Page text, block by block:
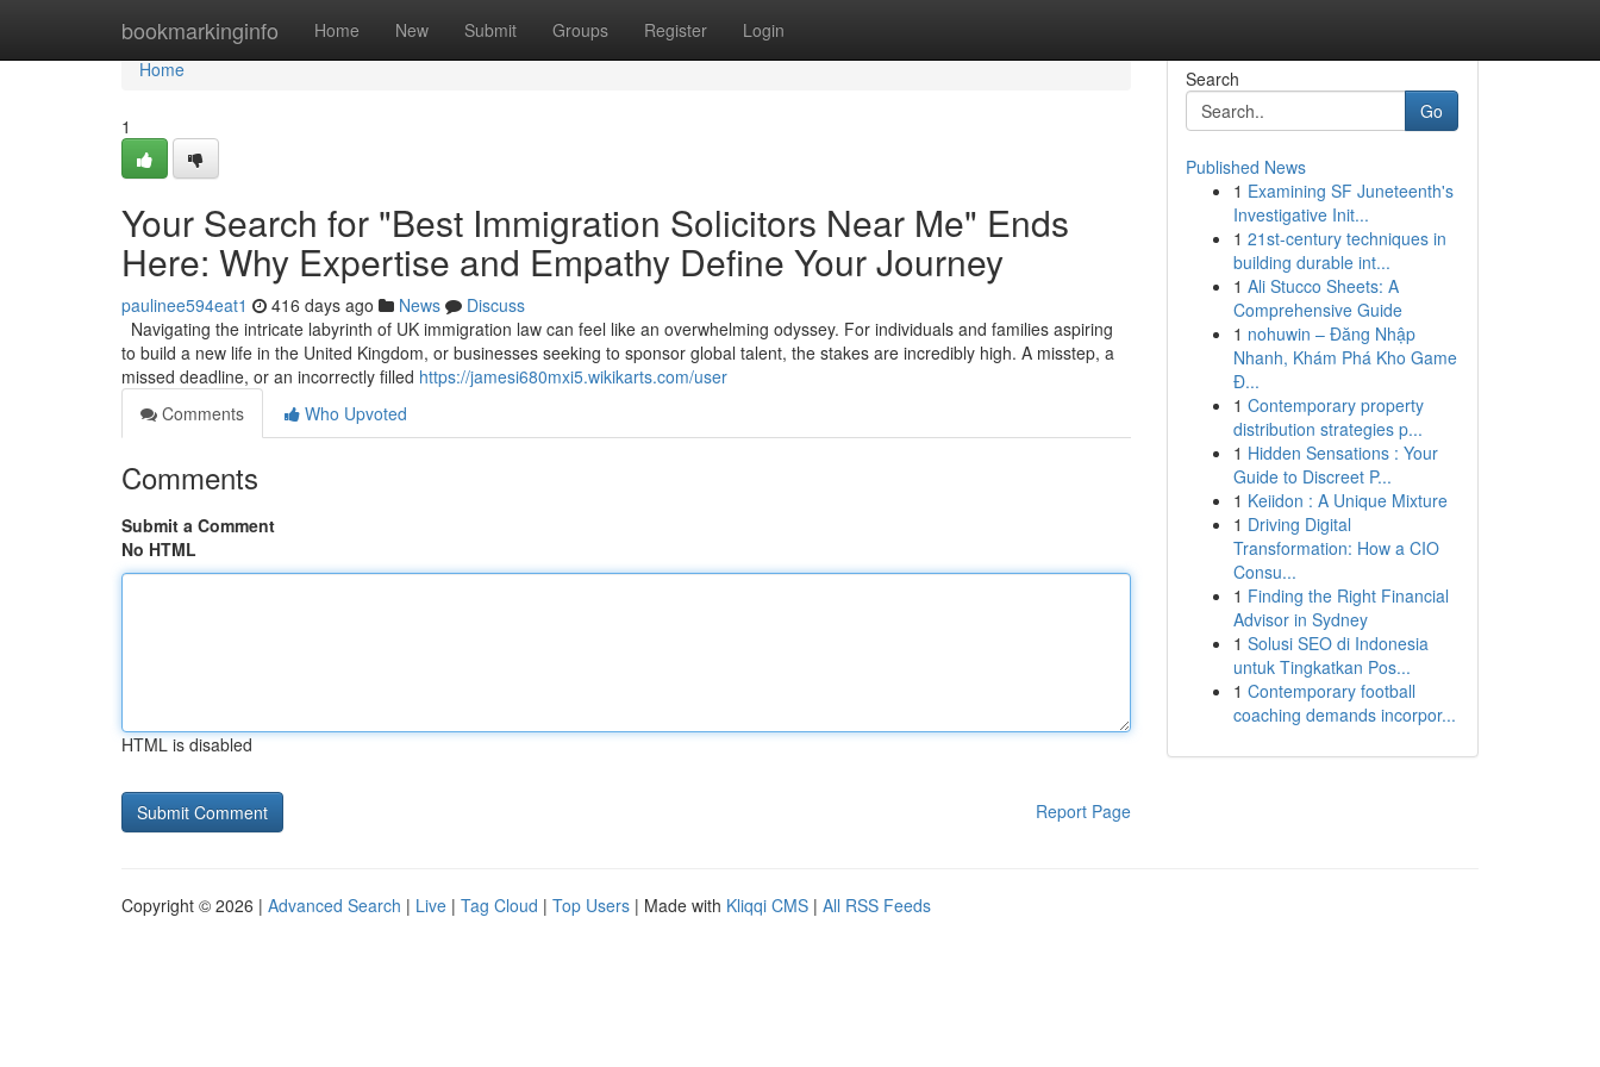
bookmarkinginfo Home New Submit Groups Register Login
Home
Home
1
Your Search for "Best Immigration Solicitors Near Me" Ends
Here: Why Expertise and Empathy Define Your Journey
paulinee594eat1 416 days ago News
Discuss
Navigating the intricate labyrinth of UK immigration law can feel like an overwhelming odyssey. For individuals and families aspiring
to build a new life in the United Kingdom, or businesses seeking to sponsor global talent, the stakes are incredibly high. A misstep, a
missed deadline, or an incorrectly filled https://jamesi680mxi5.wikikarts.com/user
Comments
Who Upvoted
Comments
Submit a Comment
No HTML
HTML is disabled
Report Page
Search
Go
Published News
1 Examining SF Juneteenth's
Investigative Init...
1 21st-century techniques in
building durable int...
1 Ali Stucco Sheets: A
Comprehensive Guide
1 nohuwin – Đăng Nhập
Nhanh, Khám Phá Kho Game
Đ...
1 Contemporary property
distribution strategies p...
1 Hidden Sensations : Your
Guide to Discreet P...
1 Keiidon : A Unique Mixture
1 Driving Digital
Transformation: How a CIO
Consu...
1 Finding the Right Financial
Advisor in Sydney
1 Solusi SEO di Indonesia
untuk Tingkatkan Pos...
1 Contemporary football
coaching demands incorpor...
Copyright © 2026 | Advanced Search | Live | Tag Cloud | Top Users | Made with Kliqqi CMS | All RSS Feeds